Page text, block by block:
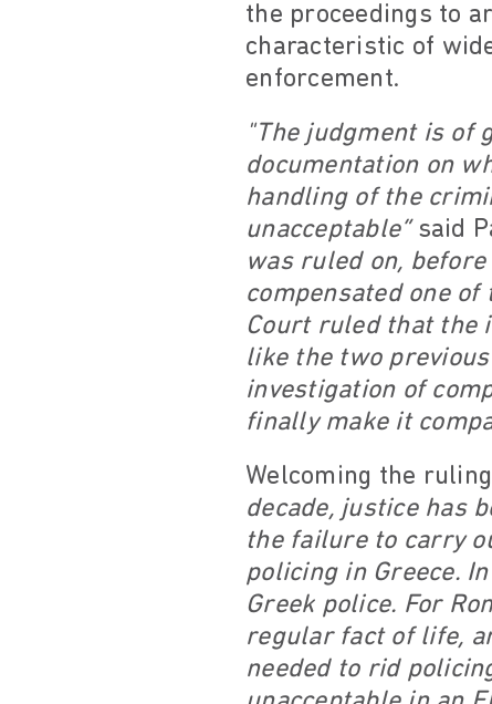
the proceedings to
characteristic of
enforcement.
"The judgment is of
documentation on
handling of the
unacceptable”said
was ruled on,
compensated one
Court ruled that the
like the two
investigation of
finally make it
Welcoming the
decade, justice has
the failure to carry
policing in Greece.
Greek police. For
regular fact of life,
needed to rid